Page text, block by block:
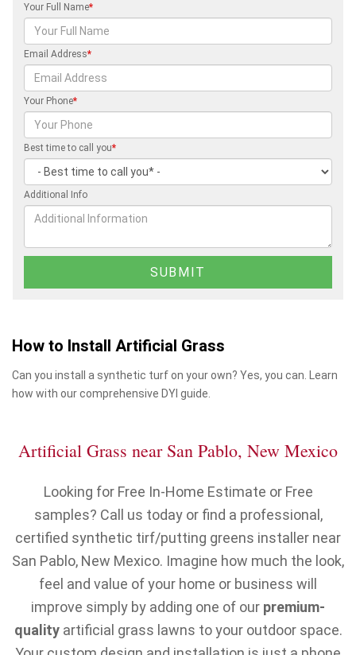
Your Full Name*
Email Address*
Your Phone*
Best time to call you*
Additional Info
How to Install Artificial Grass
Can you install a synthetic turf on your own? Yes, you can. Learn
how with our comprehensive DYI guide.
Artificial Grass near San Pablo, New Mexico
Looking for Free In-Home Estimate or Free
samples? Call us today or find a professional,
certified synthetic tirf/putting greens installer near
San Pablo, New Mexico. Imagine how much the look,
feel and value of your home or business will
improve simply by adding one of our premium-
qualityartificial grass lawns to your outdoor space.